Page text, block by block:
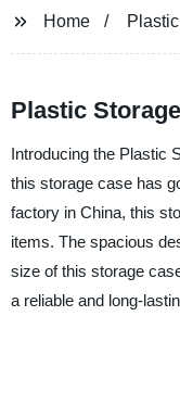
Home
Plastic
Introducing the Plastic
this storage case has
factory in China, this
items. The spacious
size of this storage
a reliable and long-